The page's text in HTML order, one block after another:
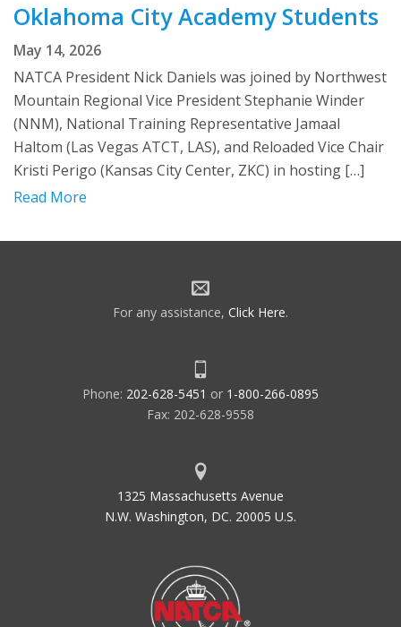
Oklahoma City Academy Students
May 14, 2026
NATCA President Nick Daniels was joined by Northwest
Mountain Regional Vice President Stephanie Winder
(NNM), National Training Representative Jamaal
Haltom (Las Vegas ATCT, LAS), and Reloaded Vice Chair
Kristi Perigo (Kansas City Center, ZKC) in hosting […]
Read More
For any assistance, Click Here.
Phone: 202-628-5451 or 1-800-266-0895
Fax: 202-628-9558
1325 Massachusetts Avenue
N.W. Washington, DC. 20005 U.S.